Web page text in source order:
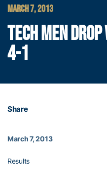
MARCH 7, 2013
TECH MEN
4-1
Share
March 7, 2013
Results